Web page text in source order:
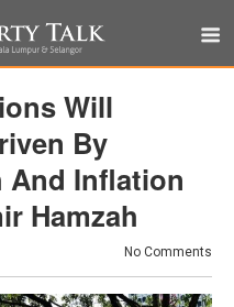
Will
By
And Inflation
Hamzah
No Comments